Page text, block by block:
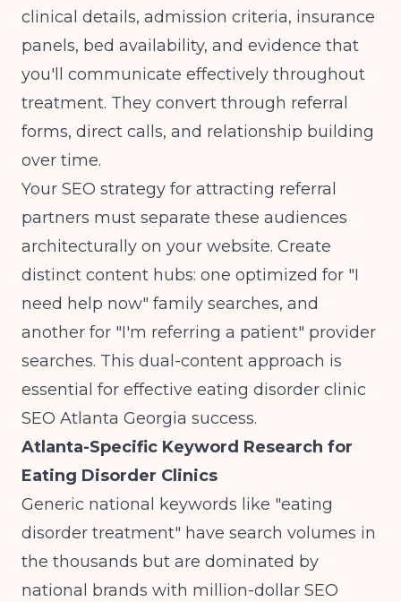
clinical details, admission criteria, insurance
panels, bed availability, and evidence that
you'll communicate effectively throughout
treatment. They convert through referral
forms, direct calls, and relationship building
over time.
Your SEO strategy for attracting referral
partners must separate these audiences
architecturally on your website. Create
distinct content hubs: one optimized for "I
need help now" family searches, and
another for "I'm referring a patient" provider
searches. This dual-content approach is
essential for effective eating disorder clinic
SEO Atlanta Georgia success.
Atlanta-Specific Keyword Research for
Eating Disorder Clinics
Generic national keywords like "eating
disorder treatment" have search volumes in
the thousands but are dominated by
national brands with million-dollar SEO